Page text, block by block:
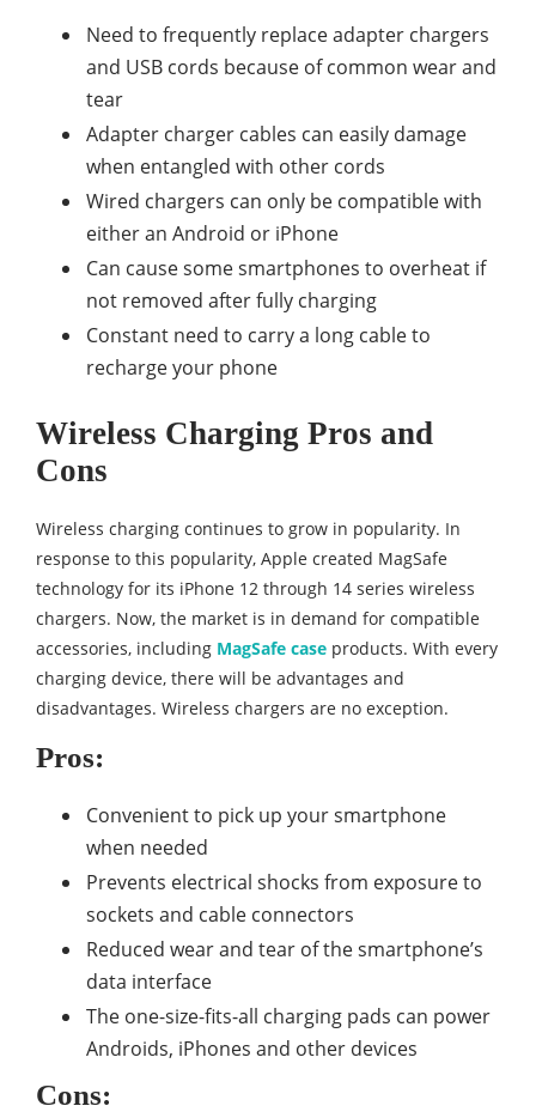
Need to frequently replace adapter chargers
and USB cords because of common wear and
tear
Adapter charger cables can easily damage
when entangled with other cords
Wired chargers can only be compatible with
either an Android or iPhone
Can cause some smartphones to overheat if
not removed after fully charging
Constant need to carry a long cable to
recharge your phone
Wireless Charging Pros and
Cons
Wireless charging continues to grow in popularity. In
response to this popularity, Apple created MagSafe
technology for its iPhone 12 through 14 series wireless
chargers. Now, the market is in demand for compatible
accessories, including MagSafe case products. With every
charging device, there will be advantages and
disadvantages. Wireless chargers are no exception.
Pros:
Convenient to pick up your smartphone
when needed
Prevents electrical shocks from exposure to
sockets and cable connectors
Reduced wear and tear of the smartphone’s
data interface
The one-size-fits-all charging pads can power
Androids, iPhones and other devices
Cons: